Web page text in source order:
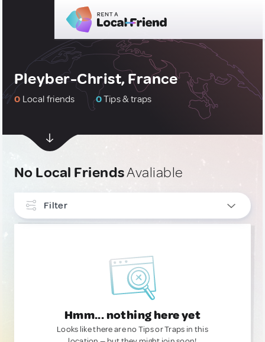
Pleyber-Christ, France
0 Local friends 0Tips & traps
No Local FriendsAvaliable
Filter
Hmm... nothing here yet
Looks like there are no Tips or Traps in this